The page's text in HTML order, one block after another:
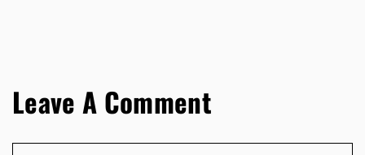
Leave A Comment